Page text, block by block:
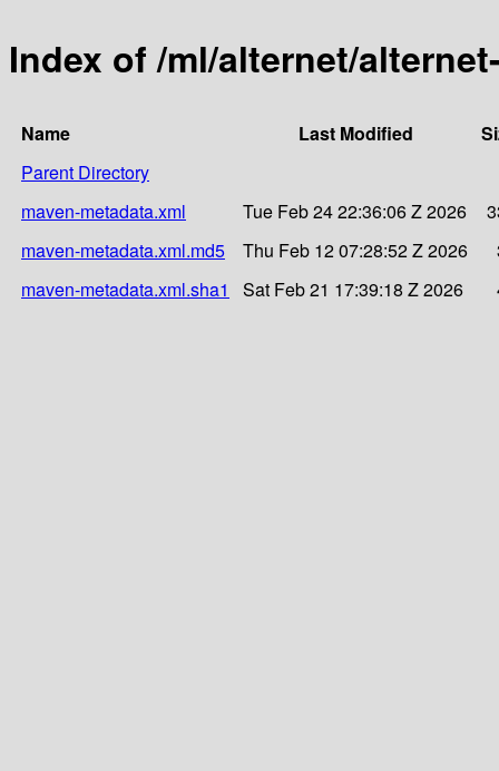
Index of /ml/alternet/
Name Last Modified
Parent Directory
maven-metadata.xml
Tue Feb 24 22:36:06 Z 2026
maven-metadata.xml.md5
Thu Feb 12 07:28:52 Z 2026
maven-metadata.xml.sha1
Sat Feb 21 17:39:18 Z 2026